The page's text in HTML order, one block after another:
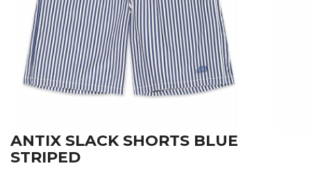
ANTIX SLACK SHORTS BLUE
STRIPED